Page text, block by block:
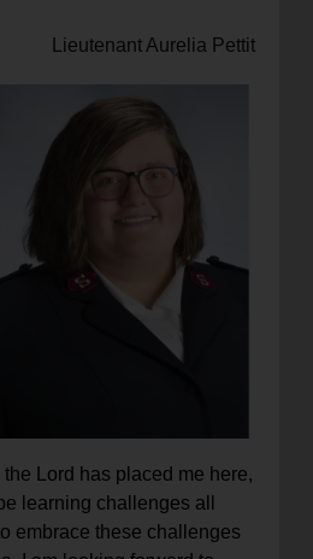
Lieutenant Aurelia Pettit
Lord has placed me here,
learning challenges all
embrace these challenges